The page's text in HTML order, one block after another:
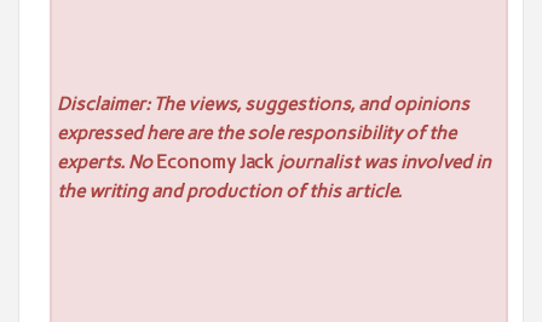
Disclaimer: The views, suggestions, and opinions
expressed here are the sole responsibility of the
experts. NoEconomy Jackjournalist was involved in
the writing and production of this article.